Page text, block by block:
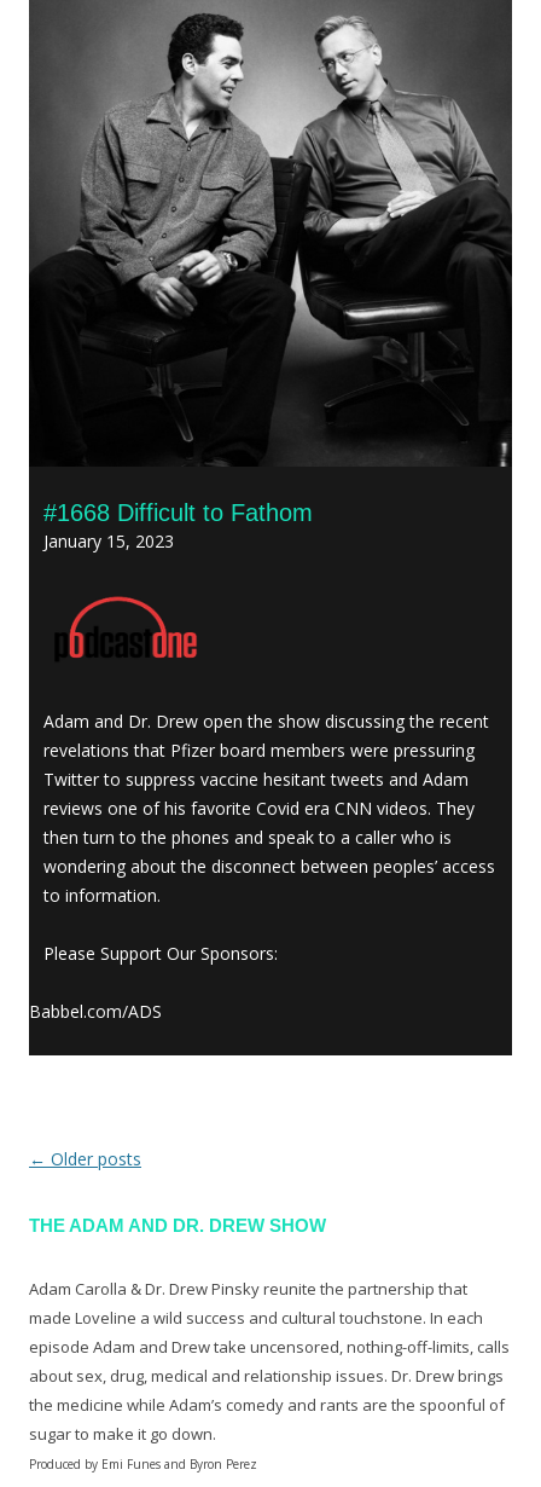
#1668 Difficult to Fathom
January 15, 2023
Adam and Dr. Drew open the show discussing the recent
revelations that Pfizer board members were pressuring
Twitter to suppress vaccine hesitant tweets and Adam
reviews one of his favorite Covid era CNN videos. They
then turn to the phones and speak to a caller who is
wondering about the disconnect between peoples’ access
to information.
Please Support Our Sponsors:
Babbel.com/ADS
Post navigation
← Older posts
THE ADAM AND DR. DREW SHOW
Adam Carolla & Dr. Drew Pinsky reunite the partnership that
made Loveline a wild success and cultural touchstone. In each
episode Adam and Drew take uncensored, nothing-off-limits, calls
about sex, drug, medical and relationship issues. Dr. Drew brings
the medicine while Adam’s comedy and rants are the spoonful of
sugar to make it go down.
Produced by Emi Funes and Byron Perez